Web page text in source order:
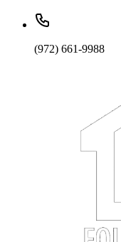
(972) 661-9988